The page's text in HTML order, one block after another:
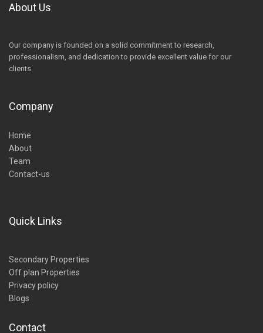
About Us
Our company is founded on a solid commitment to research,
professionalism, and dedication to provide excellent value for our
clients
Company
Home
About
Team
Contact-us
Quick Links
Secondary Properties
Off plan Properties
Privacy policy
Blogs
Contact